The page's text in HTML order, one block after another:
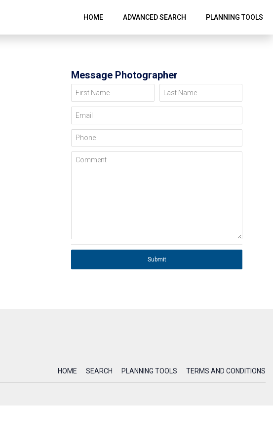
HOME ADVANCED SEARCH PLANNING TOOLS
Message Photographer
First Name Last Name
Email
Phone
Comment
Submit
HOME SEARCH PLANNING TOOLS TERMS AND CONDITIONS